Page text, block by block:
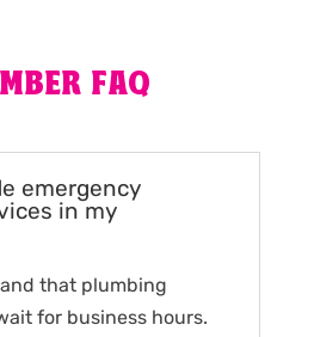
FAQ
emergency
in my
that plumbing
for business hours.